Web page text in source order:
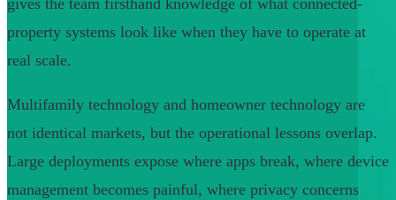
gives the team firsthand knowledge of what connected-
property systems look like when they have to operate at
real scale.
Multifamily technology and homeowner technology are
not identical markets, but the operational lessons overlap.
Large deployments expose where apps break, where device
management becomes painful, where privacy concerns